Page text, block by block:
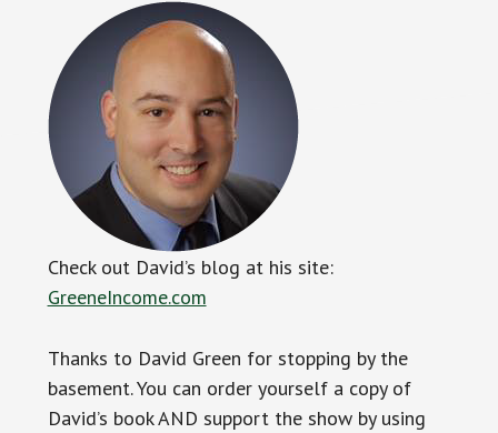
Check out David’s blog at his site:
GreeneIncome.com
Thanks to David Green for stopping by the
basement. You can order yourself a copy of
David’s book AND support the show by using